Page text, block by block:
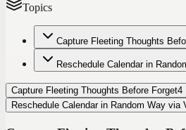
Topics
Capture Fleeting Thoughts
Reschedule Calendar in
Capture Fleeting Thoughts Before Forget4
Reschedule Calendar in Random Way via